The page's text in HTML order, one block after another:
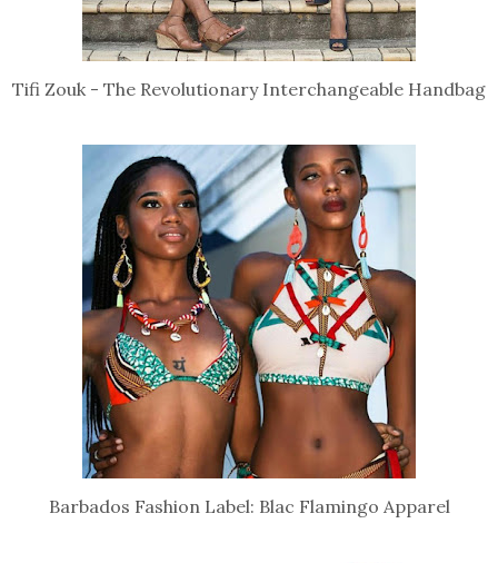
Tifi Zouk - The Revolutionary Interchangeable Handbag
Barbados Fashion Label: Blac Flamingo Apparel